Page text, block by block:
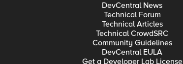
DevCentral News
Technical Forum
Technical Articles
Technical CrowdSRC
Community Guidelines
DevCentral EULA
Get a Developer Lab License